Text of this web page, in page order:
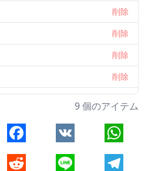
削除
削除
削除
削除
9 個のアイテム
Facebook VK
Reddit Line